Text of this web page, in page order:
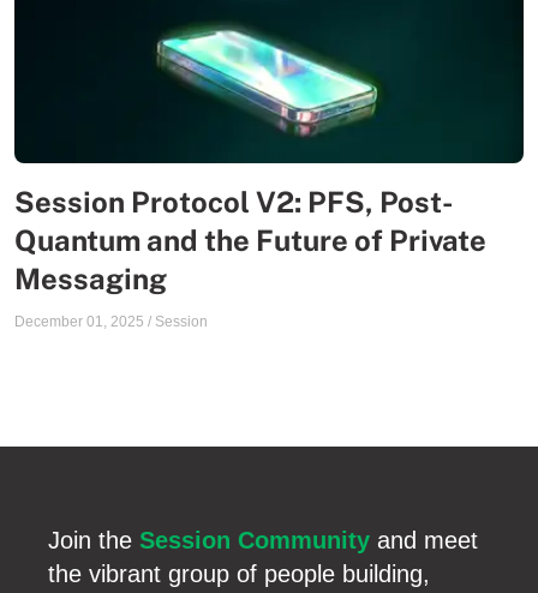
Session Protocol V2: PFS, Post-
Quantum and the Future of Private
Messaging
December 01, 2025 / Session
Join the Session Community and meet
the vibrant group of people building,